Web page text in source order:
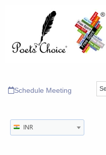
Schedule Meeting
INR